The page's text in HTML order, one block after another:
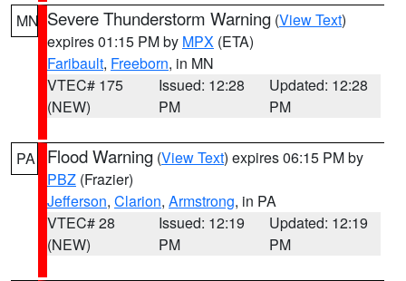
MN Severe Thunderstorm Warning (View Text)
expires 01:15 PM by MPX (ETA)
Faribault, Freeborn, in MN
VTEC# 175
(NEW)
Issued: 12:28
PM
Updated: 12:28
PM
PA Flood Warning (View Text) expires 06:15 PM by
PBZ (Frazier)
Jefferson, Clarion, Armstrong, in PA
VTEC# 28
(NEW)
Issued: 12:19
PM
Updated: 12:19
PM